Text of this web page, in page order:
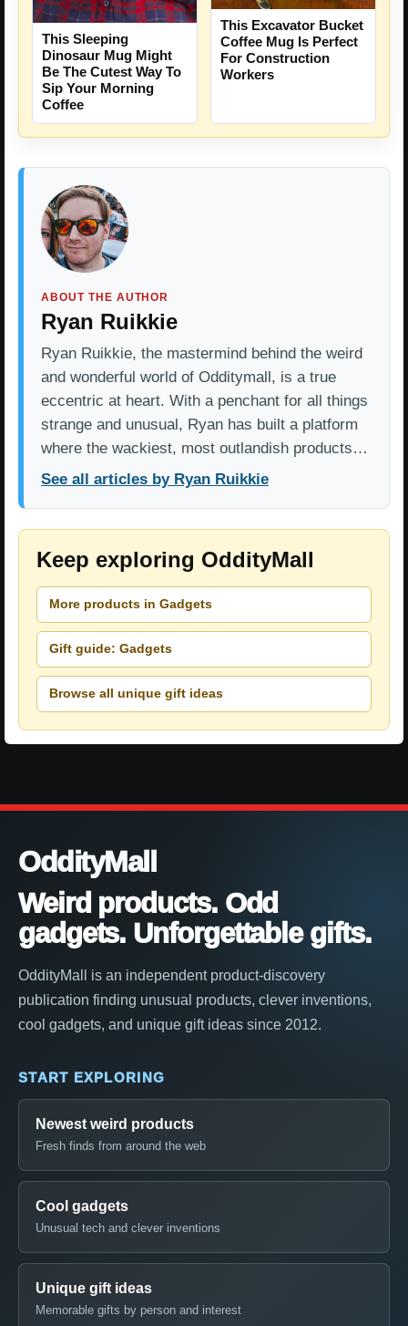
This Sleeping
Dinosaur Mug Might
Be The Cutest Way To
Sip Your Morning
Coffee
This Excavator Bucket
Coffee Mug Is Perfect
For Construction
Workers
ABOUT THE AUTHOR
Ryan Ruikkie
Ryan Ruikkie, the mastermind behind the weird
and wonderful world of Odditymall, is a true
eccentric at heart. With a penchant for all things
strange and unusual, Ryan has built a platform
where the wackiest, most outlandish products…
See all articles by Ryan Ruikkie
Keep exploring OddityMall
More products in Gadgets
Gift guide: Gadgets
Browse all unique gift ideas
OddityMall
Weird products. Odd
gadgets. Unforgettable gifts.
OddityMall is an independent product-discovery
publication finding unusual products, clever inventions,
cool gadgets, and unique gift ideas since 2012.
START EXPLORING
Newest weird products
Fresh finds from around the web
Cool gadgets
Unusual tech and clever inventions
Unique gift ideas
Memorable gifts by person and interest